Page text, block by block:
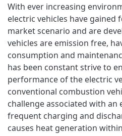
With ever increasing
electric vehicles have gained
market scenario and are
vehicles are emission free,
consumption and
has been constant strive to
performance of the electric
conventional combustion
challenge associated with an
frequent charging and
causes heat generation